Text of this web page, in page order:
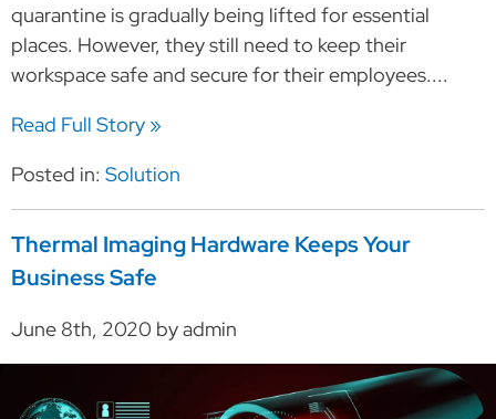
quarantine is gradually being lifted for essential
places. However, they still need to keep their
workspace safe and secure for their employees....
Read Full Story »
Posted in: Solution
Thermal Imaging Hardware Keeps Your
Business Safe
June 8th, 2020 by admin